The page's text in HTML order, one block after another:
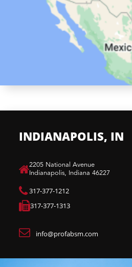
INDIANAPOLIS, IN
​2205 National Avenue
Indianapolis, Indiana 46227
317-377-1212
317-377-1313
info@profabsm.com